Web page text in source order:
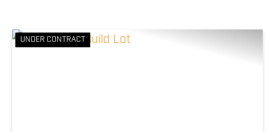
UNDER CONTRACT